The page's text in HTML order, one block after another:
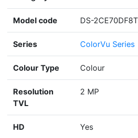
Model code DS-
Series ColorVu Series
Colour Type Colour
Resolution
TVL
2 MP
HD Yes